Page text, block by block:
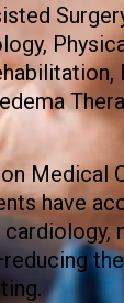
Medical
have